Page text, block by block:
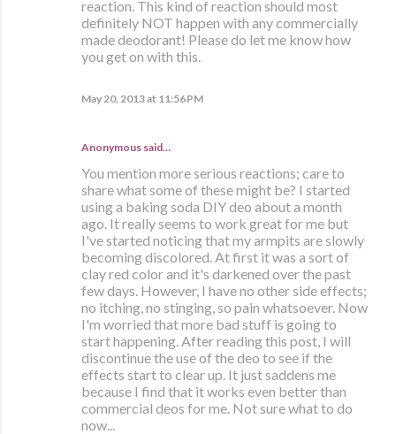
reaction. This kind of reaction should most
definitely NOT happen with any commercially
made deodorant! Please do let me know how
you get on with this.
May 20, 2013 at 11:56 PM
Anonymous said…
You mention more serious reactions; care to
share what some of these might be? I started
using a baking soda DIY deo about a month
ago. It really seems to work great for me but
I've started noticing that my armpits are slowly
becoming discolored. At first it was a sort of
clay red color and it's darkened over the past
few days. However, I have no other side effects;
no itching, no stinging, so pain whatsoever. Now
I'm worried that more bad stuff is going to
start happening. After reading this post, I will
discontinue the use of the deo to see if the
effects start to clear up. It just saddens me
because I find that it works even better than
commercial deos for me. Not sure what to do
now...